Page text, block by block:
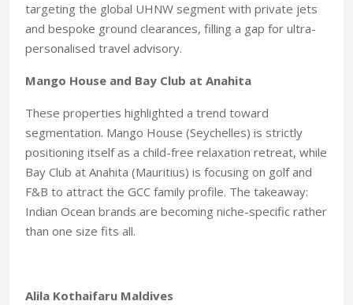
targeting the global UHNW segment with private jets
and bespoke ground clearances, filling a gap for ultra-
personalised travel advisory.
Mango House and Bay Club at Anahita
These properties highlighted a trend toward
segmentation. Mango House (Seychelles) is strictly
positioning itself as a child-free relaxation retreat, while
Bay Club at Anahita (Mauritius) is focusing on golf and
F&B to attract the GCC family profile. The takeaway:
Indian Ocean brands are becoming niche-specific rather
than one size fits all.
Alila Kothaifaru Maldives